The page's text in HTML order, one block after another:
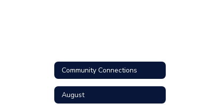
Community Connections
August